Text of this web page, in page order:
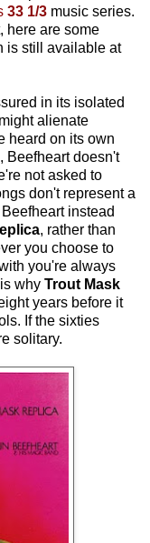
33 1/3 music series.
here are some
is still available at
in its isolated
alienate
heard on its own
Beefheart doesn't
not asked to
don't represent a
instead
, rather than
you choose to
you're always
why Trout Mask
years before it
If the sixties
solitary.